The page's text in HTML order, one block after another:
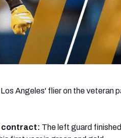
Los Angeles' flier on the veteran
contract: The left guard finished